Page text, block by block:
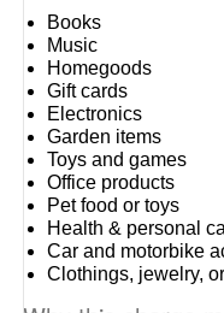
Books
Music
Homegoods
Gift cards
Electronics
Garden items
Toys and games
Office products
Pet food or toys
Health & personal
Car and motorbike
Clothings, jewelry,